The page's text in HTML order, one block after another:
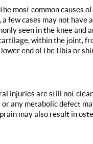
most common causes
few cases may not
seen in the knee and
within the joint,
end of the tibia or
injuries are still not
any metabolic defect
may also result in